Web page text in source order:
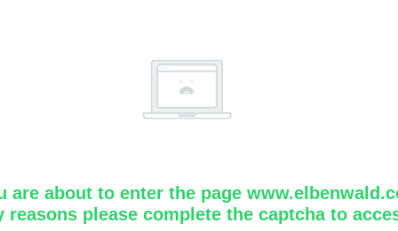
are about to enter the page
reasons please complete the captcha to